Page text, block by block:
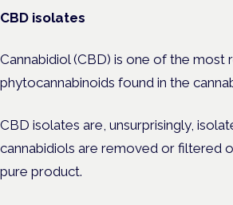
CBD isolates
Cannabidiol (CBD) is one of the
phytocannabinoids found in the
CBD isolates are, unsurprisingly,
cannabidiols are removed or filtered
pure product.